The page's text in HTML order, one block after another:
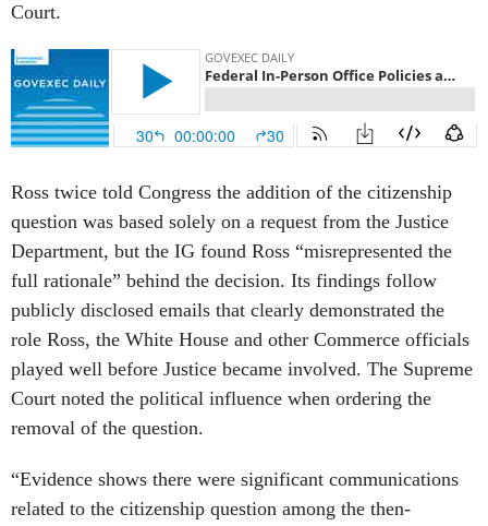
Court.
Ross twice told Congress the addition of the citizenship
question was based solely on a request from the Justice
Department, but the IG found Ross “misrepresented the
full rationale” behind the decision. Its findings follow
publicly disclosed emails that clearly demonstrated the
role Ross, the White House and other Commerce officials
played well before Justice became involved. The Supreme
Court noted the political influence when ordering the
removal of the question.
“Evidence shows there were significant communications
related to the citizenship question among the then-